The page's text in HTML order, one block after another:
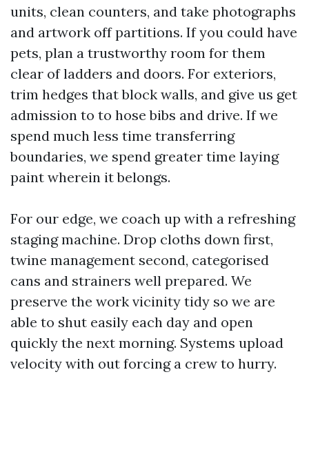
units, clean counters, and take photographs
and artwork off partitions. If you could have
pets, plan a trustworthy room for them
clear of ladders and doors. For exteriors,
trim hedges that block walls, and give us get
admission to to hose bibs and drive. If we
spend much less time transferring
boundaries, we spend greater time laying
paint wherein it belongs.
For our edge, we coach up with a refreshing
staging machine. Drop cloths down first,
twine management second, categorised
cans and strainers well prepared. We
preserve the work vicinity tidy so we are
able to shut easily each day and open
quickly the next morning. Systems upload
velocity with out forcing a crew to hurry.